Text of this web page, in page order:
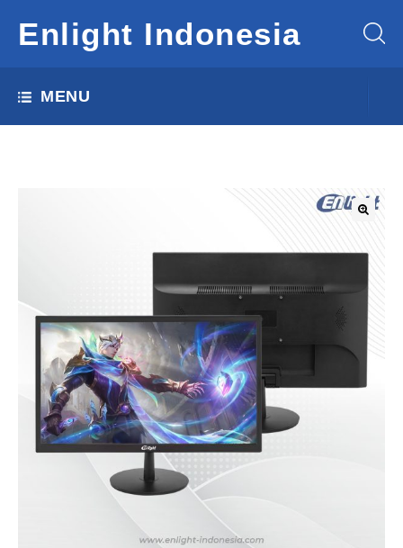
Enlight Indonesia
MENU